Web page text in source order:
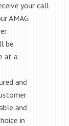
your call
AMAG
be
at a
and
and
in